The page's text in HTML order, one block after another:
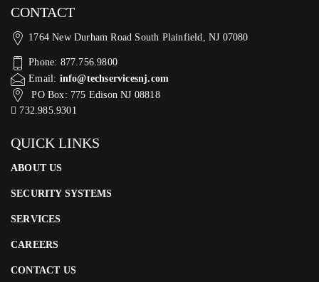
CONTACT
1764 New Durham Road South Plainfield, NJ 07080
Phone: 877.756.9800
Email: info@techservicesnj.com
PO Box: 775 Edison NJ 08818
732.985.9301
QUICK LINKS
ABOUT US
SECURITY SYSTEMS
SERVICES
CAREERS
CONTACT US